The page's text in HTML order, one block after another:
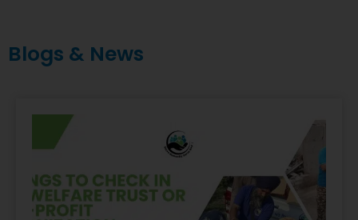
Blogs & News